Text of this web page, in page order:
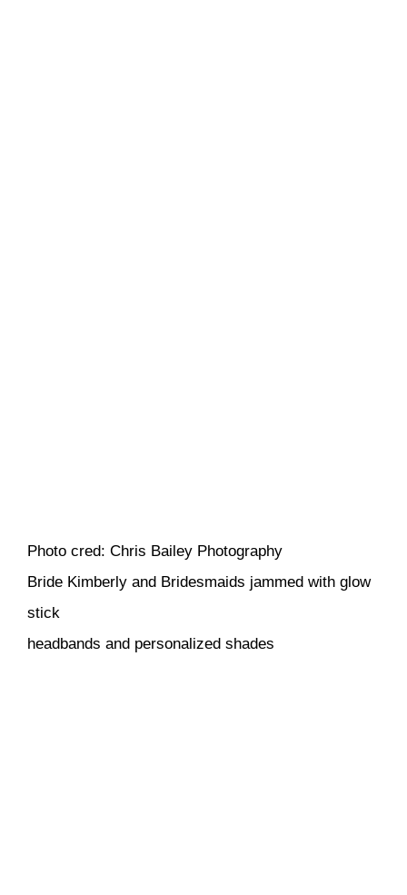
Photo cred: Chris Bailey Photography
Bride Kimberly and Bridesmaids jammed with glow
stick
headbands and personalized shades